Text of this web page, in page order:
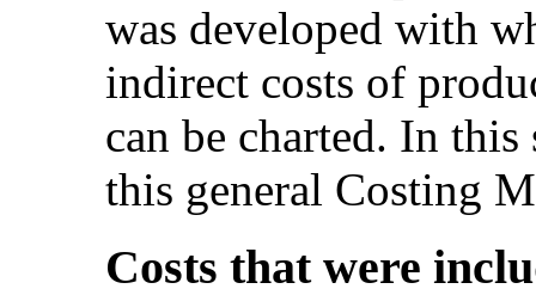
was developed with
indirect costs of
can be charted. In
this general Costing
Costs that were